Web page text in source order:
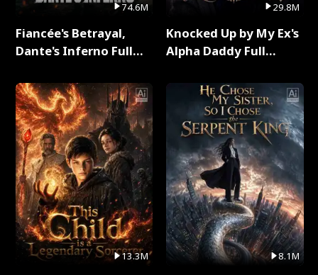
74.6M
Fiancée's Betrayal,
Dante's Inferno Full
13.3M
29.8M
Knocked Up by My Ex's
Alpha Daddy Full
8.1M